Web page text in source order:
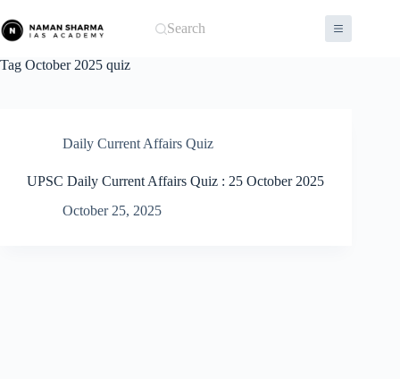
to
content
Search
Tag October 2025 quiz
Daily Current Affairs Quiz
UPSC Daily Current Affairs Quiz : 25 October 2025
October 25, 2025